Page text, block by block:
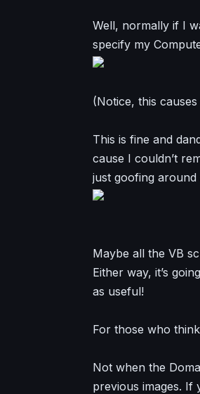
Well, normally if I
specify my
(Notice, this
This is fine and
cause I couldn’t
just goofing around
Maybe all the VB
Either way, it’s
as useful!
For those who
Not when the
previous images. If